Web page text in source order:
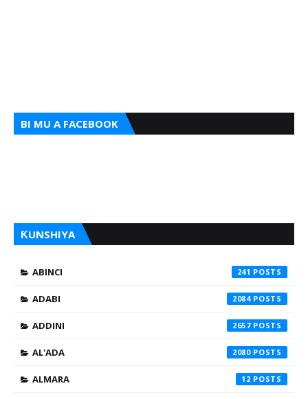
BI MU A FACEBOOK
ƘUNSHIYA
ABINCI 241
ADABI 2084
ADDINI 2657
AL'ADA 2080
ALMARA 12